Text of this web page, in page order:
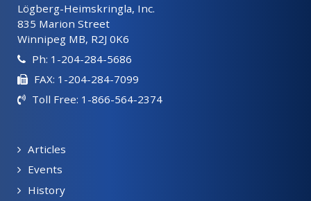
Lögberg-Heimskringla, Inc.
835 Marion Street
Winnipeg MB, R2J 0K6
Ph: 1-204-284-5686
FAX: 1-204-284-7099
Toll Free: 1-866-564-2374
Articles
Events
History